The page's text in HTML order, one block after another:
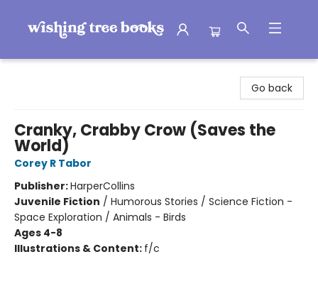
Go back
Cranky, Crabby Crow (Saves the
World)
Corey R Tabor
Publisher:HarperCollins
Juvenile Fiction / Humorous Stories / Science Fiction -
Space Exploration / Animals - Birds
Ages 4-8
Illustrations & Content: f/c